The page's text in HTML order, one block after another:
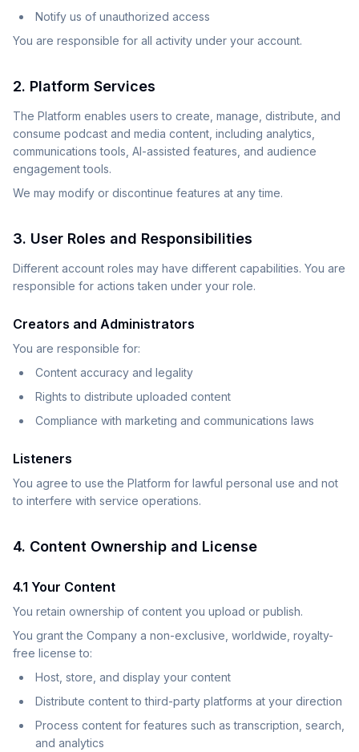
Notify us of unauthorized access
You are responsible for all activity under your account.
2. Platform Services
The Platform enables users to create, manage, distribute, and
consume podcast and media content, including analytics,
communications tools, AI-assisted features, and audience
engagement tools.
We may modify or discontinue features at any time.
3. User Roles and Responsibilities
Different account roles may have different capabilities. You are
responsible for actions taken under your role.
Creators and Administrators
You are responsible for:
Content accuracy and legality
Rights to distribute uploaded content
Compliance with marketing and communications laws
Listeners
You agree to use the Platform for lawful personal use and not
to interfere with service operations.
4. Content Ownership and License
4.1 Your Content
You retain ownership of content you upload or publish.
You grant the Company a non-exclusive, worldwide, royalty-
free license to:
Host, store, and display your content
Distribute content to third-party platforms at your direction
Process content for features such as transcription, search,
and analytics